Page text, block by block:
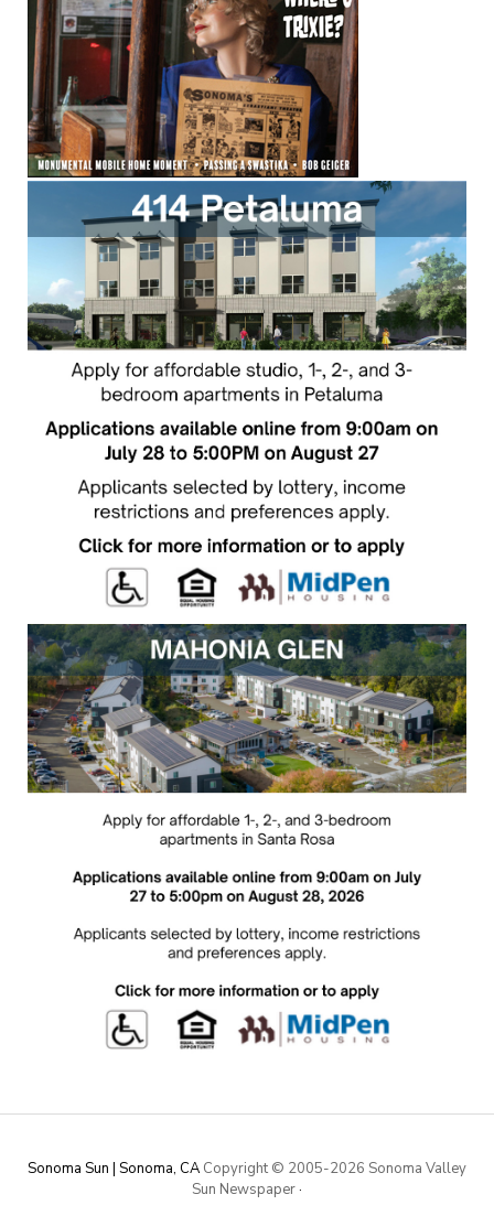
Sonoma Sun | Sonoma, CA Copyright © 2005-2026 Sonoma Valley
Sun Newspaper·